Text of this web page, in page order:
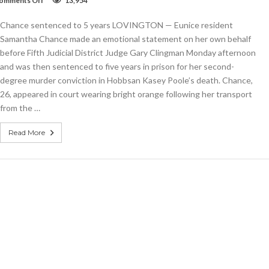
to
5
Chance sentenced to 5 years LOVINGTON — Eunice resident
Samantha Chance made an emotional statement on her own behalf
before Fifth Judicial District Judge Gary Clingman Monday afternoon
and was then sentenced to five years in prison for her second-
degree murder conviction in Hobbsan Kasey Poole’s death. Chance,
26, appeared in court wearing bright orange following her transport
from the …
Read More